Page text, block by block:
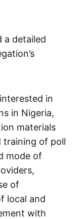
a detailed
in
in Nigeria,
materials
training of poll
mode of
of
local and
with